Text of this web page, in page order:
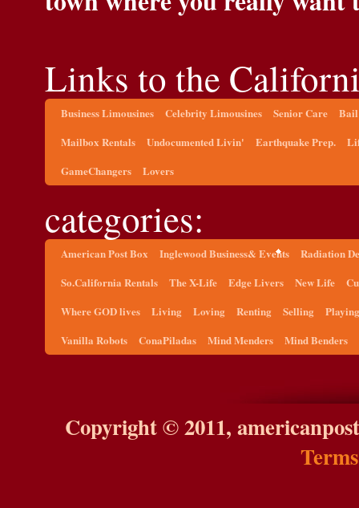
Links to the
Business Limousines Celebrity Limousines Senior Care
Bail
Mailbox Rentals
Undocumented Livin' Earthquake Prep.
GameChangers
Lovers
categories:
American Post Box Inglewood Business& Events
Radiation
So.California Rentals
The X-Life Edge Livers New Life
Where GOD lives
Living Loving Renting Selling
Playing
Vanilla Robots
ConaPiladas Mind Menders Mind Benders
Copyright © 2011,